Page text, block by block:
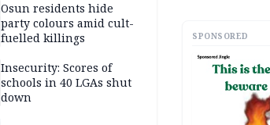
Osun residents hide
party colours amid cult-
fuelled killings
Insecurity: Scores of
schools in 40 LGAs shut
down
SPONSORED